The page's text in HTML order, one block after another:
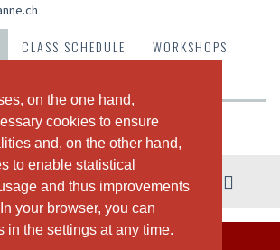
on the one hand,
cookies to ensure
and, on the other hand,
to enable statistical
and thus improvements
your browser, you can
in the settings at any time.
on the one hand,
cookies to ensure
and, on the other hand,
to enable statistical
and thus improvements
your browser, you can
in the settings at any time.
CLASS SCHEDULE
WORKSHOPS
Weekly view
- 09. August
NO CLASSES SCHEDULED THIS WEEK.